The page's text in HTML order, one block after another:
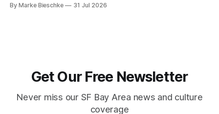
By Marke Bieschke 31 Jul 2026
Get Our Free Newsletter
Never miss our SF Bay Area news and culture
coverage